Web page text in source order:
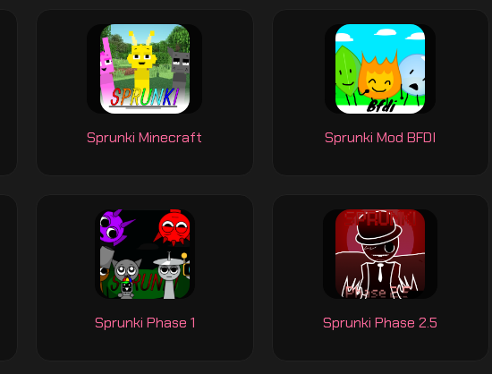
Sprunki Minecraft Sprunki Mod BFDI
Sprunki Phase 1 Sprunki Phase 2.5